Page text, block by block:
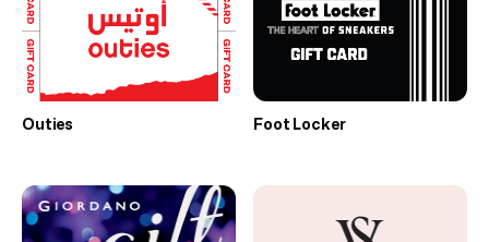
Outies Foot Locker